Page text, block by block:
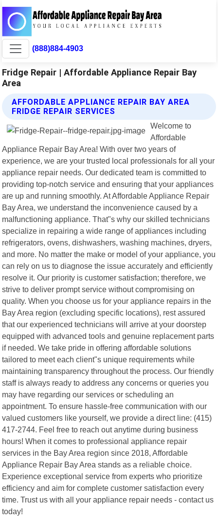
(888)884-4903
Fridge Repair | Affordable Appliance Repair Bay
Area
AFFORDABLE APPLIANCE REPAIR BAY AREA
FRIDGE REPAIR SERVICES
Welcome to
Affordable
Appliance Repair Bay Area! With over two years of
experience, we are your trusted local professionals for all your
appliance repair needs. Our dedicated team is committed to
providing top-notch service and ensuring that your appliances
are up and running smoothly. At Affordable Appliance Repair
Bay Area, we understand the inconvenience caused by a
malfunctioning appliance. That"s why our skilled technicians
specialize in repairing a wide range of appliances including
refrigerators, ovens, dishwashers, washing machines, dryers,
and more. No matter the make or model of your appliance, you
can rely on us to diagnose the issue accurately and efficiently
resolve it. Our priority is customer satisfaction; therefore, we
strive to deliver prompt service without compromising on
quality. When you choose us for your appliance repairs in the
Bay Area region (excluding specific locations), rest assured
that our experienced technicians will arrive at your doorstep
equipped with advanced tools and genuine replacement parts
if needed. We take pride in offering affordable solutions
tailored to meet each client"s unique requirements while
maintaining transparency throughout the process. Our friendly
staff is always ready to address any concerns or queries you
may have regarding our services or scheduling an
appointment. To ensure hassle-free communication with our
valued customers like yourself, we provide a direct line: (415)
417-2744. Feel free to reach out anytime during business
hours! When it comes to professional appliance repair
services in the Bay Area region since 2018, Affordable
Appliance Repair Bay Area stands as a reliable choice.
Experience exceptional service from experts who prioritize
efficiency and aim for complete customer satisfaction every
time. Trust us with all your appliance repair needs - contact us
today!